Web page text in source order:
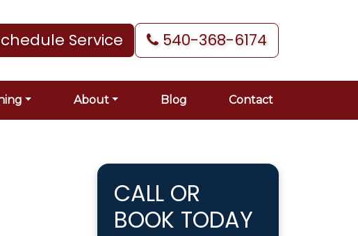
Service 540-368-6174
About Blog Contact
CALL OR
BOOK TODAY